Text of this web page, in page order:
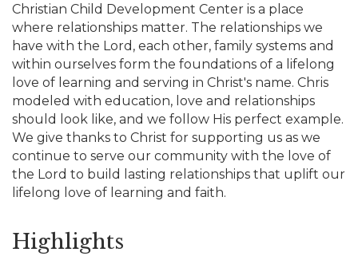
Christian Child Development Center is a place
where relationships matter. The relationships we
have with the Lord, each other, family systems and
within ourselves form the foundations of a lifelong
love of learning and serving in Christ's name. Chris
modeled with education, love and relationships
should look like, and we follow His perfect example.
We give thanks to Christ for supporting us as we
continue to serve our community with the love of
the Lord to build lasting relationships that uplift our
lifelong love of learning and faith.
Highlights